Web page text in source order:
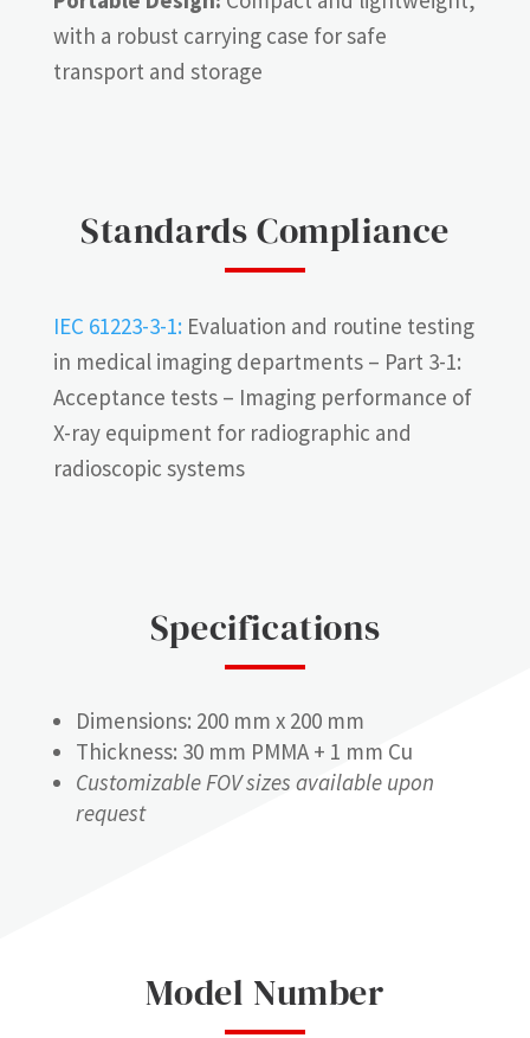
with a robust carrying case for safe
transport and storage
Standards Compliance
IEC 61223-3-1:Evaluation and routine testing
in medical imaging departments – Part 3-1:
Acceptance tests – Imaging performance of
X-ray equipment for radiographic and
radioscopic systems
Specifications
Dimensions: 200 mm x 200 mm
Thickness: 30 mm PMMA + 1 mm Cu
Customizable FOV sizes available upon
request
Model Number